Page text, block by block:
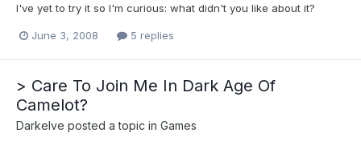
I've yet to try it so I'm curious: what didn't you like about it?
June 3, 2008 5 replies
> Care To Join Me In Dark Age Of
Camelot?
Darkelve posted a topic in Games